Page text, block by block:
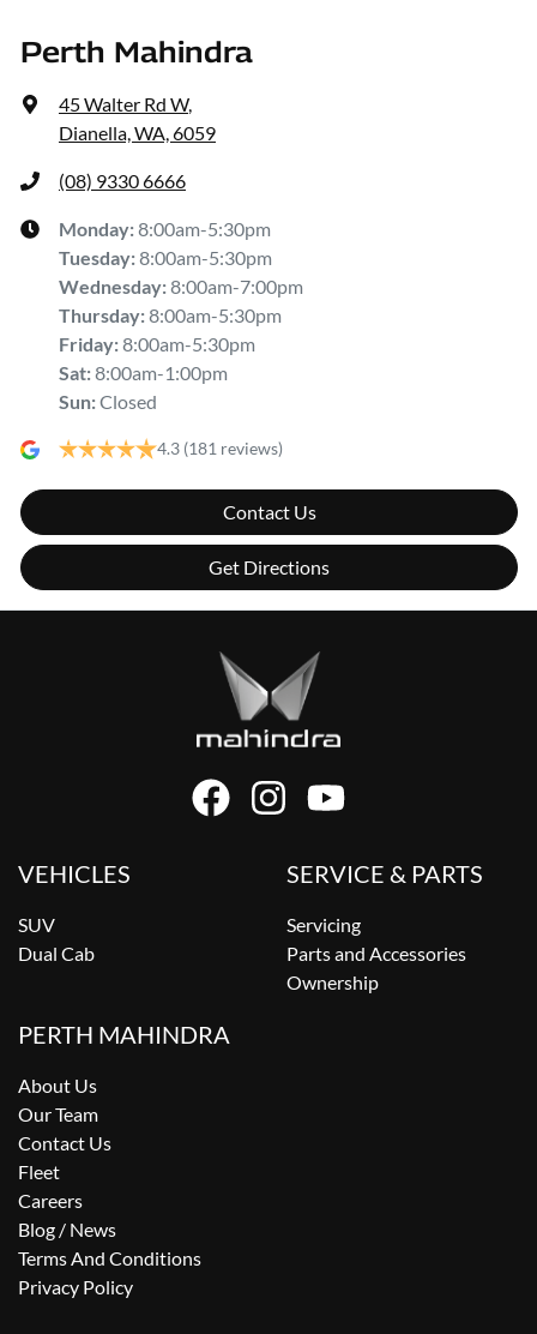
Perth Mahindra
45 Walter Rd W,
Dianella, WA, 6059
(08) 9330 6666
Monday:8:00am-5:30pm
Tuesday:8:00am-5:30pm
Wednesday:8:00am-7:00pm
Thursday:8:00am-5:30pm
Friday:8:00am-5:30pm
Sat:8:00am-1:00pm
Sun:Closed
4.3 (181 reviews)
Contact Us
Get Directions
VEHICLES
SUV
Dual Cab
SERVICE & PARTS
Servicing
Parts and Accessories
Ownership
PERTH MAHINDRA
About Us
Our Team
Contact Us
Fleet
Careers
Blog / News
Terms And Conditions
Privacy Policy